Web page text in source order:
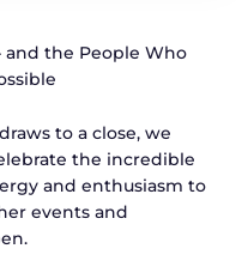
and the People Who
to a close, we
the incredible
and enthusiasm to
events and